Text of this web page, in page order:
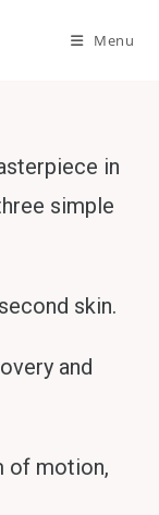
Menu
in
simple
skin.
and
of motion,